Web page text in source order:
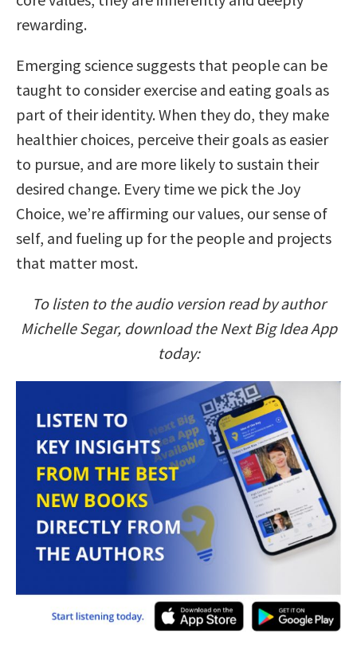
rewarding.
Emerging science suggests that people can be
taught to consider exercise and eating goals as
part of their identity. When they do, they make
healthier choices, perceive their goals as easier
to pursue, and are more likely to sustain their
desired change. Every time we pick the Joy
Choice, we’re affirming our values, our sense of
self, and fueling up for the people and projects
that matter most.
To listen to the audio version read by author
Michelle Segar, download the Next Big Idea App
today: